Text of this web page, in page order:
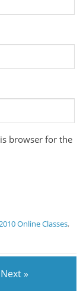
browser for the
Online Classes,
Next »